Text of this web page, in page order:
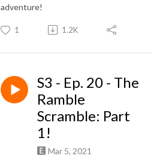
adventure!
1 1.2K
S3 - Ep. 20 - The
Ramble
Scramble: Part
1!
Mar 5, 2021